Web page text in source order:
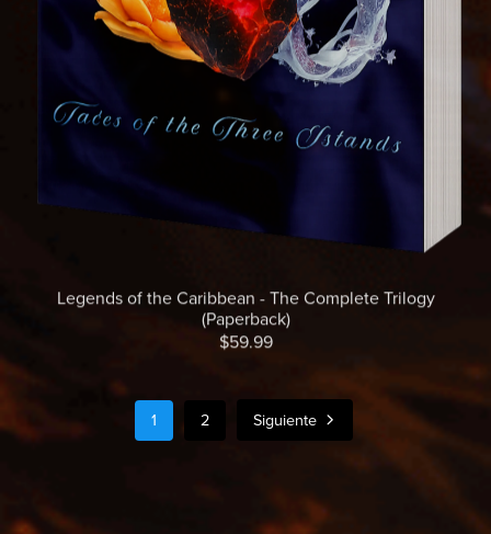
Legends of the Caribbean - The Complete Trilogy
(Paperback)
$59.99
1 2 Siguiente